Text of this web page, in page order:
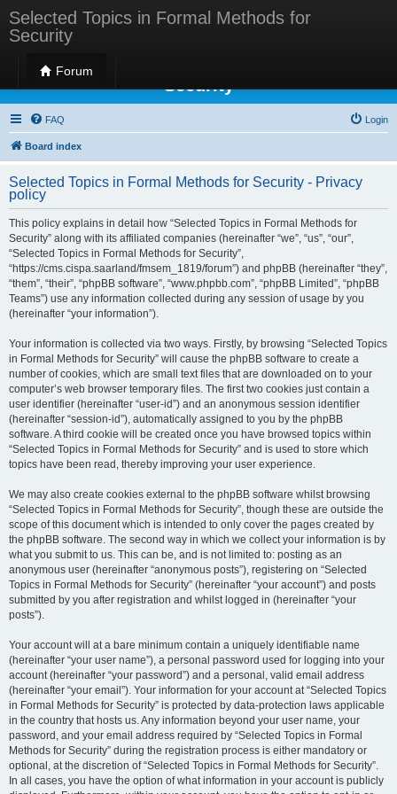
Selected Topics in Formal Methods for
Security
Forum
Selected Topics in Formal Methods for
Security
FAQ Login
Board index
Selected Topics in Formal Methods for Security - Privacy
policy
This policy explains in detail how “Selected Topics in Formal Methods for
Security” along with its affiliated companies (hereinafter “we”, “us”, “our”,
“Selected Topics in Formal Methods for Security”,
“https://cms.cispa.saarland/fmsem_1819/forum”) and phpBB (hereinafter “they”,
“them”, “their”, “phpBB software”, “www.phpbb.com”, “phpBB Limited”, “phpBB
Teams”) use any information collected during any session of usage by you
(hereinafter “your information”).
Your information is collected via two ways. Firstly, by browsing “Selected Topics
in Formal Methods for Security” will cause the phpBB software to create a
number of cookies, which are small text files that are downloaded on to your
computer’s web browser temporary files. The first two cookies just contain a
user identifier (hereinafter “user-id”) and an anonymous session identifier
(hereinafter “session-id”), automatically assigned to you by the phpBB
software. A third cookie will be created once you have browsed topics within
“Selected Topics in Formal Methods for Security” and is used to store which
topics have been read, thereby improving your user experience.
We may also create cookies external to the phpBB software whilst browsing
“Selected Topics in Formal Methods for Security”, though these are outside the
scope of this document which is intended to only cover the pages created by
the phpBB software. The second way in which we collect your information is by
what you submit to us. This can be, and is not limited to: posting as an
anonymous user (hereinafter “anonymous posts”), registering on “Selected
Topics in Formal Methods for Security” (hereinafter “your account”) and posts
submitted by you after registration and whilst logged in (hereinafter “your
posts”).
Your account will at a bare minimum contain a uniquely identifiable name
(hereinafter “your user name”), a personal password used for logging into your
account (hereinafter “your password”) and a personal, valid email address
(hereinafter “your email”). Your information for your account at “Selected Topics
in Formal Methods for Security” is protected by data-protection laws applicable
in the country that hosts us. Any information beyond your user name, your
password, and your email address required by “Selected Topics in Formal
Methods for Security” during the registration process is either mandatory or
optional, at the discretion of “Selected Topics in Formal Methods for Security”.
In all cases, you have the option of what information in your account is publicly